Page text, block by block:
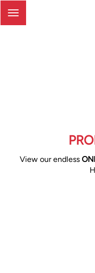
Toggle
View our endless